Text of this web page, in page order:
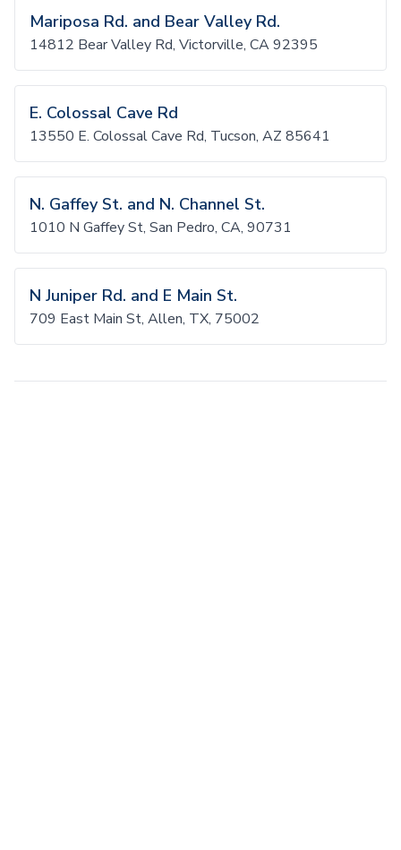
Mariposa Rd. and Bear Valley Rd.
14812 Bear Valley Rd, Victorville, CA 92395
E. Colossal Cave Rd
13550 E. Colossal Cave Rd, Tucson, AZ 85641
N. Gaffey St. and N. Channel St.
1010 N Gaffey St, San Pedro, CA, 90731
N Juniper Rd. and E Main St.
709 East Main St, Allen, TX, 75002